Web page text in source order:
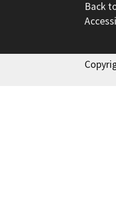
Back